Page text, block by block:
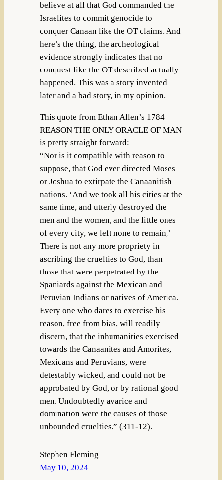
believe at all that God commanded the
Israelites to commit genocide to
conquer Canaan like the OT claims. And
here’s the thing, the archeological
evidence strongly indicates that no
conquest like the OT described actually
happened. This was a story invented
later and a bad story, in my opinion.
This quote from Ethan Allen’s 1784
REASON THE ONLY ORACLE OF MAN
is pretty straight forward:
“Nor is it compatible with reason to
suppose, that God ever directed Moses
or Joshua to extirpate the Canaanitish
nations. ‘And we took all his cities at the
same time, and utterly destroyed the
men and the women, and the little ones
of every city, we left none to remain,’
There is not any more propriety in
ascribing the cruelties to God, than
those that were perpetrated by the
Spaniards against the Mexican and
Peruvian Indians or natives of America.
Every one who dares to exercise his
reason, free from bias, will readily
discern, that the inhumanities exercised
towards the Canaanites and Amorites,
Mexicans and Peruvians, were
detestably wicked, and could not be
approbated by God, or by rational good
men. Undoubtedly avarice and
domination were the causes of those
unbounded cruelties.” (311-12).
Stephen Fleming
May 10, 2024